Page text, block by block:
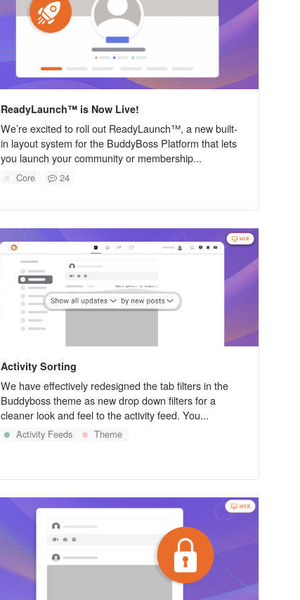
ReadyLaunch™ is Now Live!
We’re excited to roll out ReadyLaunch™, a new built-
in layout system for the BuddyBoss Platform that lets
you launch your community or membership...
Core 24
Activity Sorting
We have effectively redesigned the tab filters in the
Buddyboss theme as new drop down filters for a
cleaner look and feel to the activity feed. You...
Activity Feeds Theme